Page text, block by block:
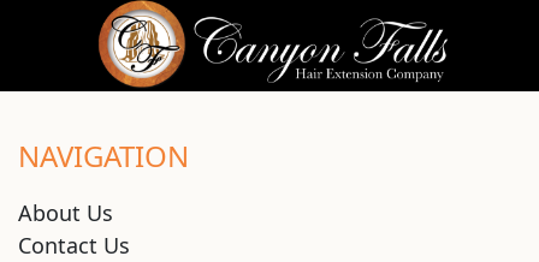
NAVIGATION
About Us
Contact Us